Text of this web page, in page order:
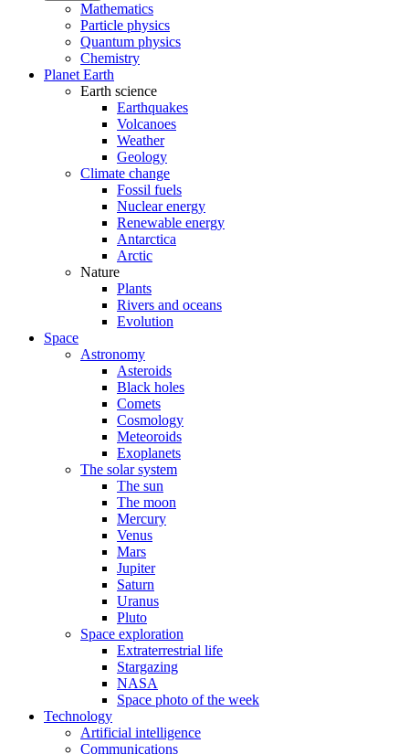
Mathematics
Particle physics
Quantum physics
Chemistry
Planet Earth
Earth science
Earthquakes
Volcanoes
Weather
Geology
Climate change
Fossil fuels
Nuclear energy
Renewable energy
Antarctica
Arctic
Nature
Plants
Rivers and oceans
Evolution
Space
Astronomy
Asteroids
Black holes
Comets
Cosmology
Meteoroids
Exoplanets
The solar system
The sun
The moon
Mercury
Venus
Mars
Jupiter
Saturn
Uranus
Pluto
Space exploration
Extraterrestrial life
Stargazing
NASA
Space photo of the week
Technology
Artificial intelligence
Communications